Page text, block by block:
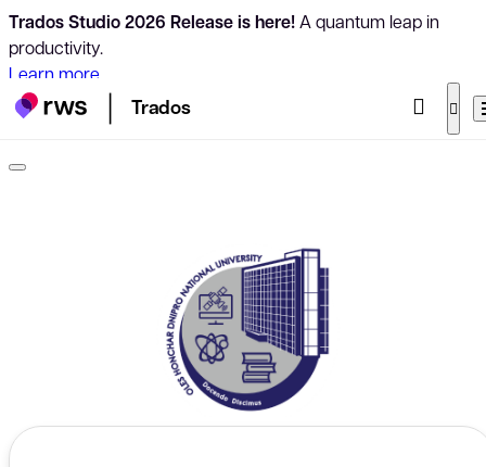
Trados Studio 2026 Release is here!A quantum leap in
productivity.
Learn more
Trados